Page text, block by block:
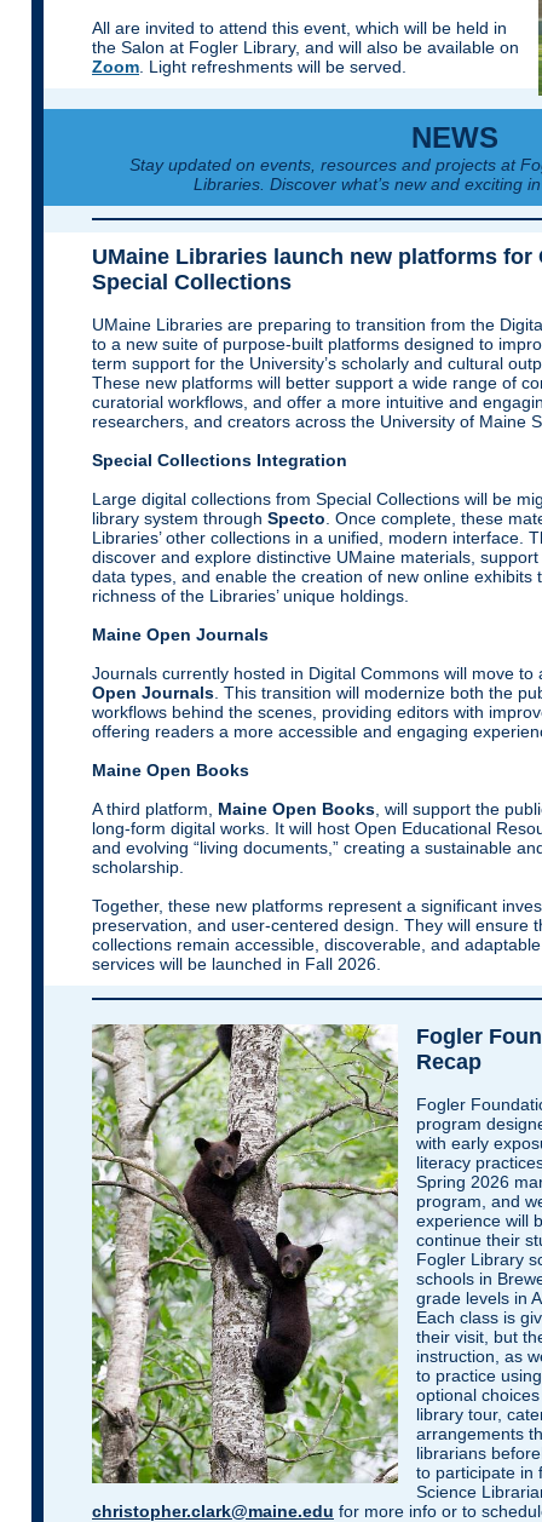
All are invited to attend this event, which will be held in
the Salon at Fogler Library, and will also be available on
Zoom . Light refreshments will be served.
NEWS
Stay updated on events, resources and projects at
Libraries. Discover what’s new and exciting
UMaine Libraries launch new platforms for
Special Collections
UMaine Libraries are preparing to transition from the
to a new suite of purpose-built platforms designed to
term support for the University’s scholarly and cultural
These new platforms will better support a wide range of
curatorial workflows, and offer a more intuitive and
researchers, and creators across the University of Maine
Special Collections Integration
Large digital collections from Special Collections will be
library system through Specto . Once complete, these
Libraries’ other collections in a unified, modern interface.
discover and explore distinctive UMaine materials,
data types, and enable the creation of new online exhibits
richness of the Libraries’ unique holdings.
Maine Open Journals
Journals currently hosted in Digital Commons will move
Open Journals . This transition will modernize both the
workflows behind the scenes, providing editors with
offering readers a more accessible and engaging
Maine Open Books
A third platform, Maine Open Books , will support the
long-form digital works. It will host Open Educational
and evolving “living documents,” creating a sustainable
scholarship.
Together, these new platforms represent a significant
preservation, and user-centered design. They will ensure
collections remain accessible, discoverable, and
services will be launched in Fall 2026.
Fogler
Recap
Fogler
program
with early
literacy
Spring 2026
program, and
experience will
continue their
Fogler Library
schools in
grade levels in
Each class is
their visit, but
instruction, as
to practice
optional
library tour,
arrangements
librarians
to participate in
Science
christopher.clark@maine.edu for more info or to